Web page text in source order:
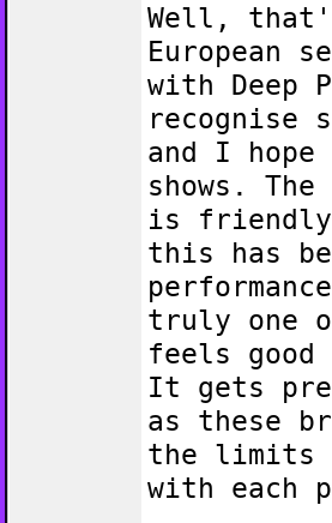
Well,
European
with Deep
recognise
and I
shows.
is friendly
this has
truly one
feels good
It gets
as these
the limits
with each